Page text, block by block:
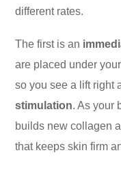
different rates.
The first is an
are placed under
so you see a lift right
stimulation. As your
builds new collagen
that keeps skin firm